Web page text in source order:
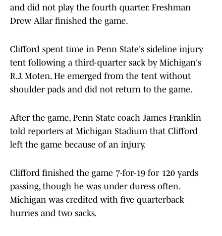
and did not play the fourth quarter. Freshman
Drew Allar finished the game.
Clifford spent time in Penn State's sideline injury
tent following a third-quarter sack by Michigan's
R.J. Moten. He emerged from the tent without
shoulder pads and did not return to the game.
After the game, Penn State coach James Franklin
told reporters at Michigan Stadium that Clifford
left the game because of an injury.
Clifford finished the game 7-for-19 for 120 yards
passing, though he was under duress often.
Michigan was credited with five quarterback
hurries and two sacks.